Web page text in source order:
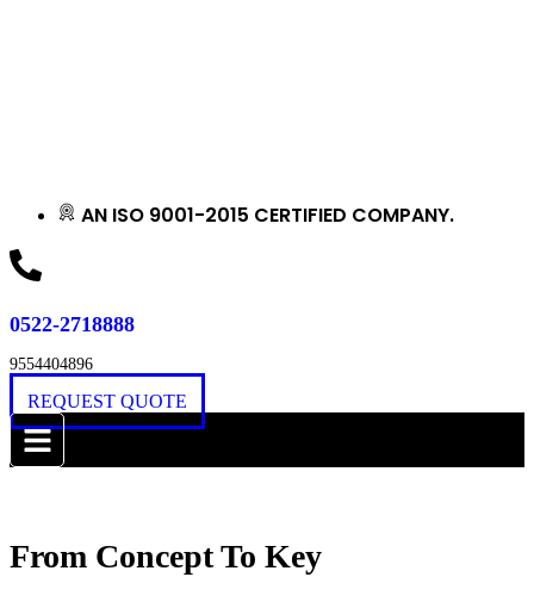
AN ISO 9001-2015 CERTIFIED COMPANY.
0522-2718888
9554404896
REQUEST QUOTE
From Concept To Key